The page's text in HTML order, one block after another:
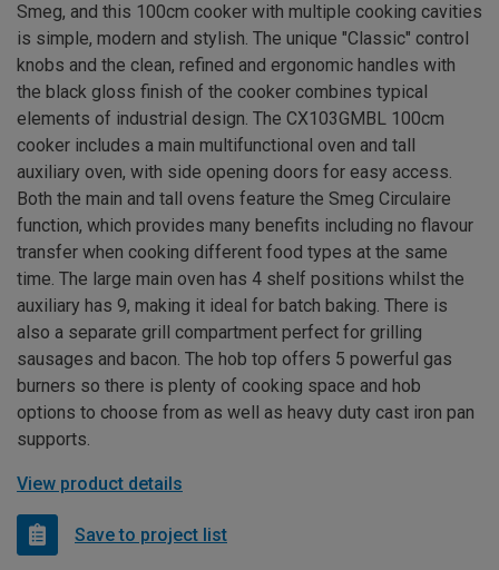
Smeg, and this 100cm cooker with multiple cooking cavities
is simple, modern and stylish. The unique "Classic" control
knobs and the clean, refined and ergonomic handles with
the black gloss finish of the cooker combines typical
elements of industrial design. The CX103GMBL 100cm
cooker includes a main multifunctional oven and tall
auxiliary oven, with side opening doors for easy access.
Both the main and tall ovens feature the Smeg Circulaire
function, which provides many benefits including no flavour
transfer when cooking different food types at the same
time. The large main oven has 4 shelf positions whilst the
auxiliary has 9, making it ideal for batch baking. There is
also a separate grill compartment perfect for grilling
sausages and bacon. The hob top offers 5 powerful gas
burners so there is plenty of cooking space and hob
options to choose from as well as heavy duty cast iron pan
supports.
View product details
Save to project list